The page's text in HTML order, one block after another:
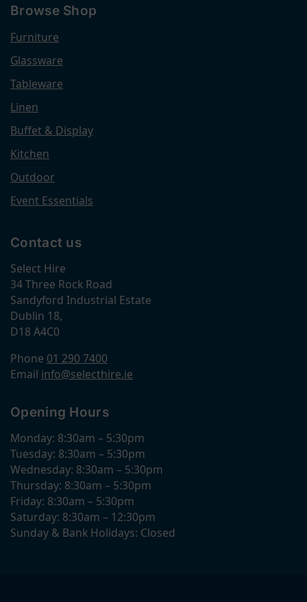
Browse Shop
Furniture
Glassware
Tableware
Linen
Buffet & Display
Kitchen
Outdoor
Event Essentials
Contact us
Select Hire
34 Three Rock Road
Sandyford Industrial Estate
Dublin 18,
D18 A4C0
Phone 01 290 7400
Email info@selecthire.ie
Opening Hours
Monday: 8:30am – 5:30pm
Tuesday: 8:30am – 5:30pm
Wednesday: 8:30am – 5:30pm
Thursday: 8:30am – 5:30pm
Friday: 8:30am – 5:30pm
Saturday: 8:30am – 12:30pm
Sunday & Bank Holidays: Closed